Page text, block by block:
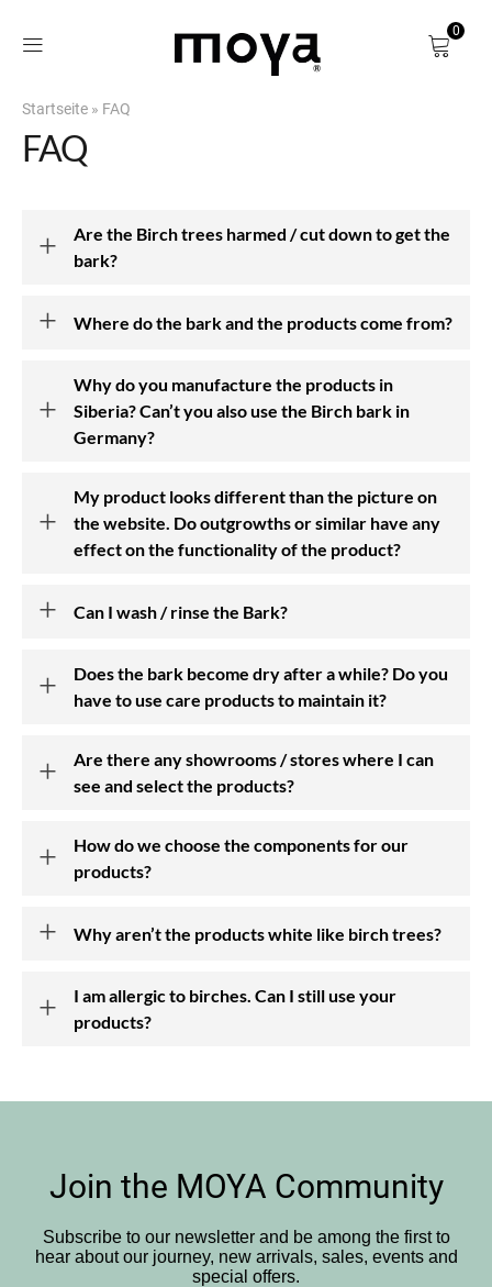
0
Shop
Our Story
Blog
Awards
FAQ
Birch Bark
Startseite » FAQ
FAQ
Are the Birch trees harmed / cut down to get the
bark?
Where do the bark and the products come from?
Why do you manufacture the products in
Siberia? Can’t you also use the Birch bark in
Germany?
My product looks different than the picture on
the website. Do outgrowths or similar have any
effect on the functionality of the product?
Can I wash / rinse the Bark?
Does the bark become dry after a while? Do you
have to use care products to maintain it?
Are there any showrooms / stores where I can
see and select the products?
How do we choose the components for our
products?
Why aren’t the products white like birch trees?
I am allergic to birches. Can I still use your
products?
Join the MOYA Community
Subscribe to our newsletter and be among the first to
hear about our journey, new arrivals, sales, events and
special offers.